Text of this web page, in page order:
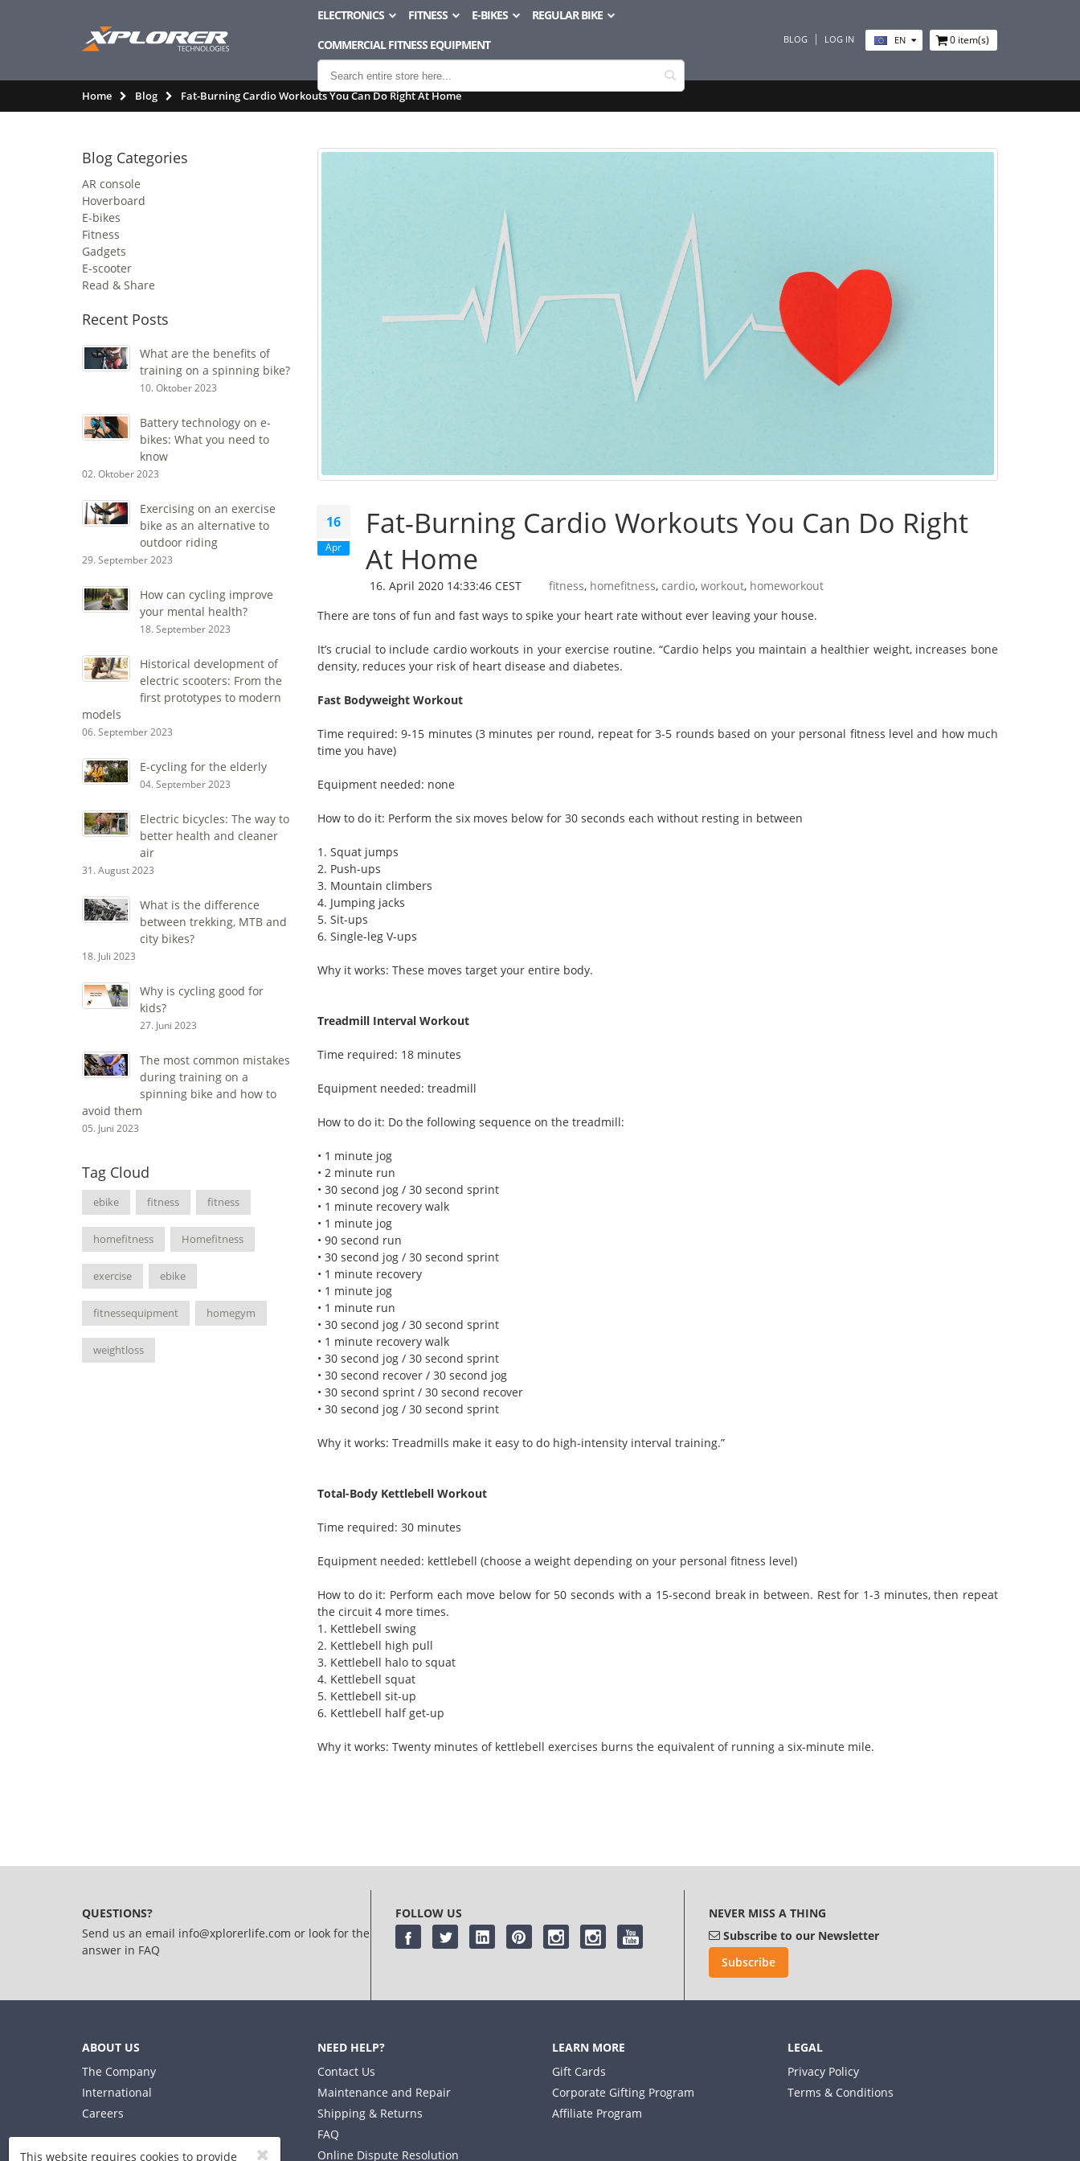
This website requires cookies to provide
ELECTRONICS FITNESS E-BIKES
REGULAR BIKE
COMMERCIAL FITNESS EQUIPMENT
BLOG LOG IN EN 0 item(s)
Home Blog Fat-Burning Cardio Workouts You Can Do Right At Home
Blog Categories
AR console
Hoverboard
E-bikes
Fitness
Gadgets
E-scooter
Read & Share
Recent Posts
What are the benefits of
training on a spinning bike?
10. Oktober 2023
Battery technology on e-
bikes: What you need to
know
02. Oktober 2023
Exercising on an exercise
bike as an alternative to
outdoor riding
29. September 2023
How can cycling improve
your mental health?
18. September 2023
Historical development of
electric scooters: From the
first prototypes to modern
models
06. September 2023
E-cycling for the elderly
04. September 2023
Electric bicycles: The way to
better health and cleaner
air
31. August 2023
What is the difference
between trekking, MTB and
city bikes?
18. Juli 2023
Why is cycling good for
kids?
27. Juni 2023
The most common mistakes
during training on a
spinning bike and how to
avoid them
05. Juni 2023
Tag Cloud
ebike fitness fitness
homefitness Homefitness
exercise ebike
fitnessequipment homegym
weightloss
16
Apr
Fat-Burning Cardio Workouts You Can Do Right
At Home
16. April 2020 14:33:46 CEST fitness, homefitness, cardio, workout, homeworkout
There are tons of fun and fast ways to spike your heart rate without ever leaving your house.
It’s crucial to include cardio workouts in your exercise routine. “Cardio helps you maintain a healthier weight, increases bone
density, reduces your risk of heart disease and diabetes.
Fast Bodyweight Workout
Time required: 9-15 minutes (3 minutes per round, repeat for 3-5 rounds based on your personal fitness level and how much
time you have)
Equipment needed: none
How to do it: Perform the six moves below for 30 seconds each without resting in between
1. Squat jumps
2. Push-ups
3. Mountain climbers
4. Jumping jacks
5. Sit-ups
6. Single-leg V-ups
Why it works: These moves target your entire body.
Treadmill Interval Workout
Time required: 18 minutes
Equipment needed: treadmill
How to do it: Do the following sequence on the treadmill:
• 1 minute jog
• 2 minute run
• 30 second jog / 30 second sprint
• 1 minute recovery walk
• 1 minute jog
• 90 second run
• 30 second jog / 30 second sprint
• 1 minute recovery
• 1 minute jog
• 1 minute run
• 30 second jog / 30 second sprint
• 1 minute recovery walk
• 30 second jog / 30 second sprint
• 30 second recover / 30 second jog
• 30 second sprint / 30 second recover
• 30 second jog / 30 second sprint
Why it works: Treadmills make it easy to do high-intensity interval training.”
Total-Body Kettlebell Workout
Time required: 30 minutes
Equipment needed: kettlebell (choose a weight depending on your personal fitness level)
How to do it: Perform each move below for 50 seconds with a 15-second break in between. Rest for 1-3 minutes, then repeat
the circuit 4 more times.
1. Kettlebell swing
2. Kettlebell high pull
3. Kettlebell halo to squat
4. Kettlebell squat
5. Kettlebell sit-up
6. Kettlebell half get-up
Why it works: Twenty minutes of kettlebell exercises burns the equivalent of running a six-minute mile.
QUESTIONS?
Send us an email info@xplorerlife.com or look for the
answer in FAQ
FOLLOW US
NEVER MISS A THING
Subscribe to our Newsletter
Subscribe
ABOUT US
The Company
International
Careers
NEED HELP?
Contact Us
Maintenance and Repair
Shipping & Returns
FAQ
Online Dispute Resolution
LEARN MORE
Gift Cards
Corporate Gifting Program
Affiliate Program
LEGAL
Privacy Policy
Terms & Conditions